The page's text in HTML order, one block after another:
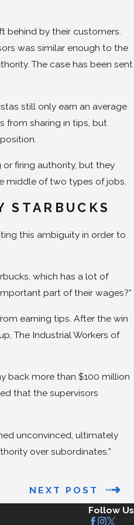
behind by their customers.
was similar enough to the
The case has been sent
still only earn an average
from sharing in tips, but
firing authority, but they
middle of two types of jobs.
STARBUCKS
this ambiguity in order to
which has a lot of
part of their wages?”
earning tips. After the win
The Industrial Workers of
back more than $100 million
that the supervisors
unconvinced, ultimately
over subordinates.”
NEXT POST
Follow Us